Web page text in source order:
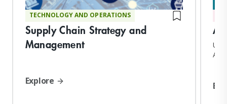
TECHNOLOGY AND OPERATIONS
Supply Chain Strategy and
Management
Explore